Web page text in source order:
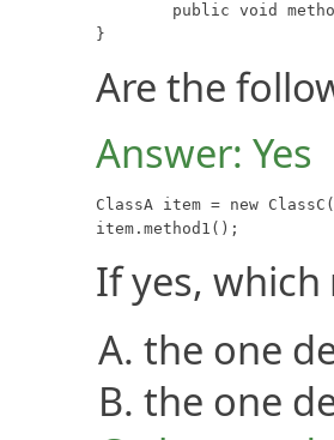
}
Are the
Answer: Yes
ClassA item = new
item.method1();
If yes, which
the one
the one